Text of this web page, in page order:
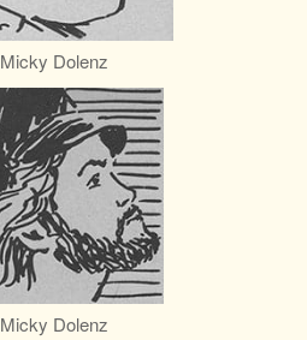
Micky Dolenz
Micky Dolenz